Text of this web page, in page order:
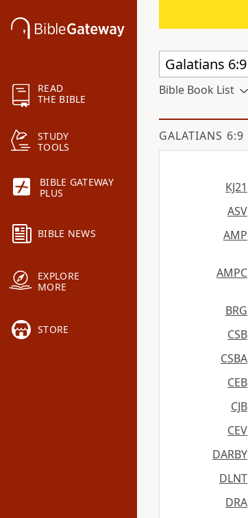
READ
THE BIBLE
STUDY
TOOLS
BIBLE GATEWAY
PLUS
BIBLE NEWS
EXPLORE
MORE
STORE
Bible Book List
GALATIANS 6:9
KJ21
ASV
AMP
AMPC
BRG
CSB
CSBA
CEB
CJB
CEV
DARBY
DLNT
DRA